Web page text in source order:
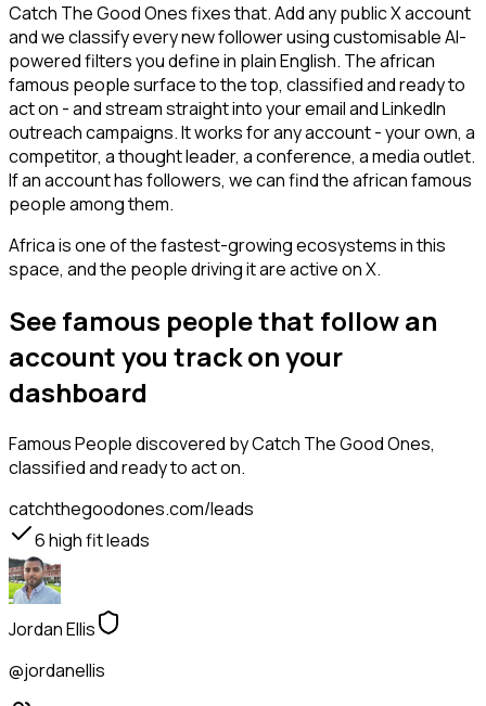
Catch The Good Ones fixes that. Add any public X account
and we classify every new follower using customisable AI-
powered filters you define in plain English. The african
famous people surface to the top, classified and ready to
act on - and stream straight into your email and LinkedIn
outreach campaigns. It works for any account - your own, a
competitor, a thought leader, a conference, a media outlet.
If an account has followers, we can find the african famous
people among them.
Africa is one of the fastest-growing ecosystems in this
space, and the people driving it are active on X.
See famous people that follow an
account you track on your
dashboard
Famous Peoplediscovered by Catch The Good Ones,
classified and ready to act on.
catchthegoodones.com/leads
6high fit leads
Jordan Ellis
@jordanellis